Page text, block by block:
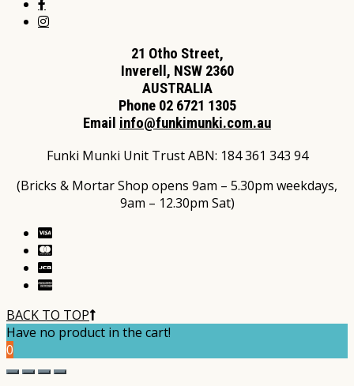
21 Otho Street,
Inverell, NSW 2360
AUSTRALIA
Phone 02 6721 1305
Email info@funkimunki.com.au
Funki Munki Unit Trust ABN: 184 361 343 94
(Bricks & Mortar Shop opens 9am – 5.30pm weekdays,
9am – 12.30pm Sat)
BACK TO TOP
Have no product in the cart!
0